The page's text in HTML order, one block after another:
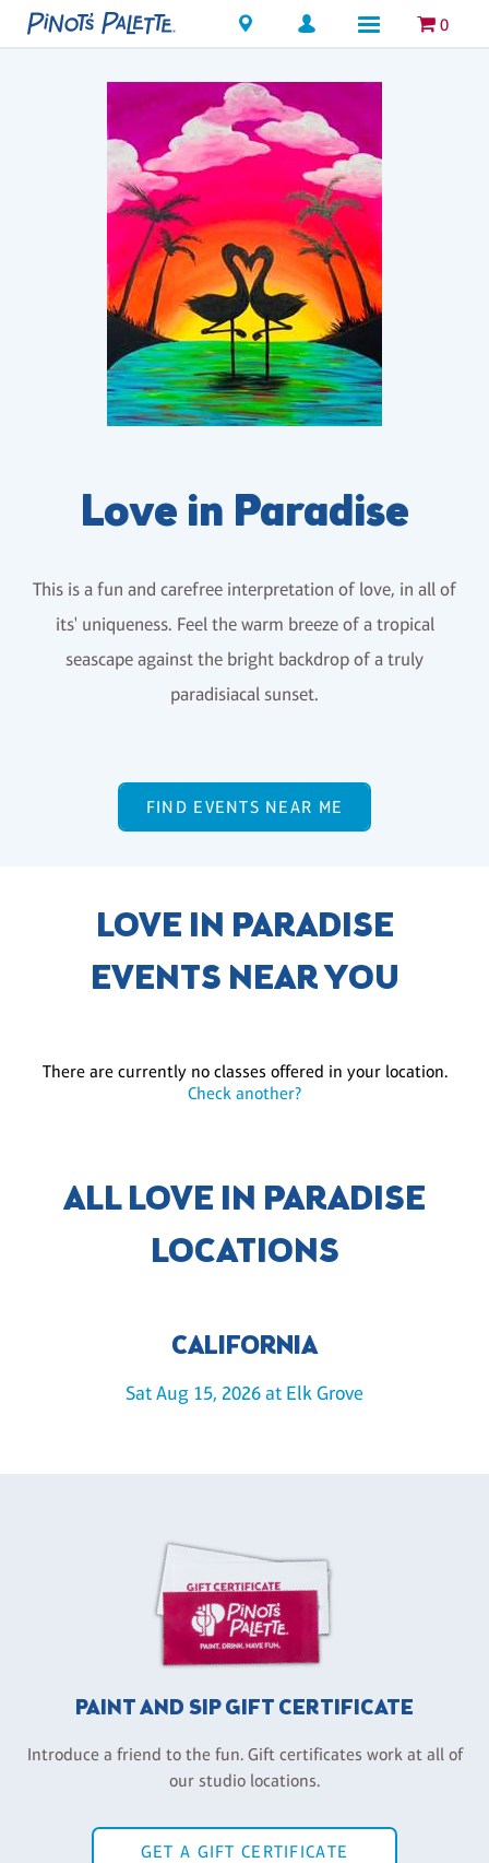
Locations 0
Love in Paradise
This is a fun and carefree interpretation of love, in all of
its' uniqueness. Feel the warm breeze of a tropical
seascape against the bright backdrop of a truly
paradisiacal sunset.
FIND EVENTS NEAR ME
LOVE IN PARADISE
EVENTS NEAR YOU
There are currently no classes offered in your location.
Check another?
ALL LOVE IN PARADISE
LOCATIONS
CALIFORNIA
Sat Aug 15, 2026 at Elk Grove
PAINT AND SIP GIFT CERTIFICATE
Introduce a friend to the fun. Gift certificates work at all of
our studio locations.
GET A GIFT CERTIFICATE